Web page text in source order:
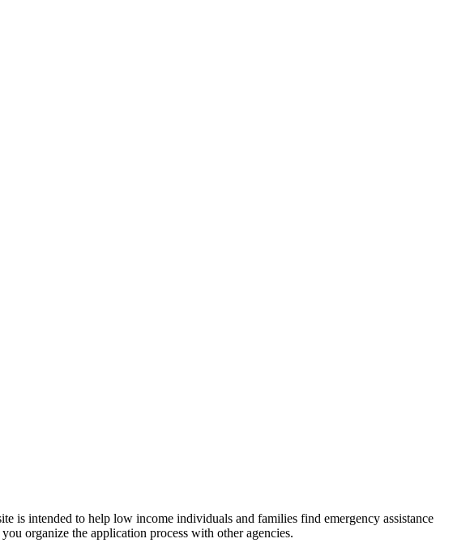
is intended to help low income individuals and families find emergency assistance
organize the application process with other agencies.